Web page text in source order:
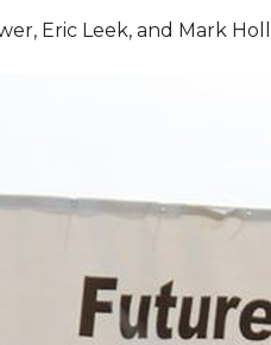
Eric Leek, and Mark